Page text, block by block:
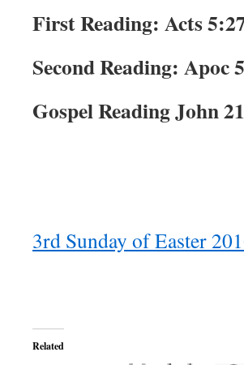
First Reading: Acts
Second Reading: Apoc
Gospel Reading John
3rd Sunday of Easter
Related